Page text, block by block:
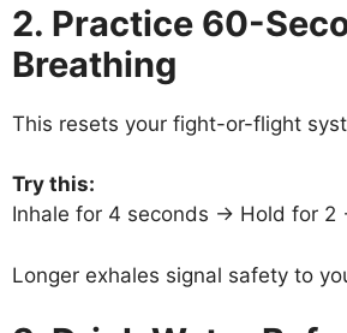
2. Practice 60-
Breathing
This resets your fight-or-flight
Try this:
Inhale for 4 seconds → Hold for 2
Longer exhales signal safety to